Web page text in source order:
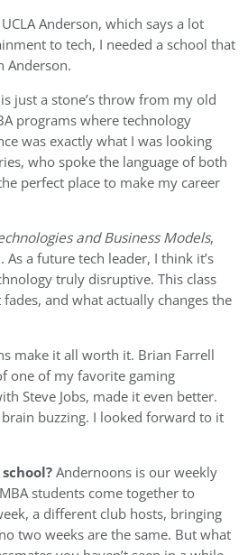
Anderson, which says a lot
to tech, I needed a school that
Anderson.
just a stone’s throw from my old
programs where technology
was exactly what I was looking
who spoke the language of both
perfect place to make my career
and Business Models,
a future tech leader, I think it’s
truly disruptive. This class
and what actually changes the
make it all worth it. Brian Farrell
one of my favorite gaming
Steve Jobs, made it even better.
buzzing. I looked forward to it
Andernoons is our weekly
students come together to
a different club hosts, bringing
two weeks are the same. But what